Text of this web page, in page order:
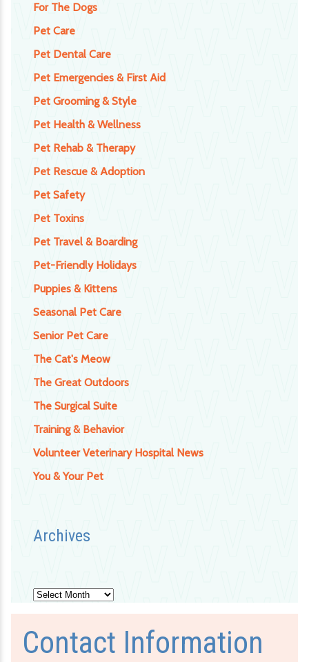
For The Dogs
Pet Care
Pet Dental Care
Pet Emergencies & First Aid
Pet Grooming & Style
Pet Health & Wellness
Pet Rehab & Therapy
Pet Rescue & Adoption
Pet Safety
Pet Toxins
Pet Travel & Boarding
Pet-Friendly Holidays
Puppies & Kittens
Seasonal Pet Care
Senior Pet Care
The Cat's Meow
The Great Outdoors
The Surgical Suite
Training & Behavior
Volunteer Veterinary Hospital News
You & Your Pet
Archives
Archives
Contact Information